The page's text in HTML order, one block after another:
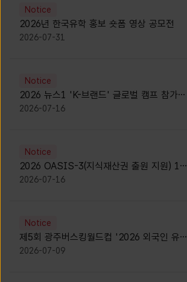
Notice
2026년 한국유학 홍보 숏폼 영상 공모전
2026-07-31
Notice
2026 뉴스1 'K-브랜드' 글로벌 캠프 참가자
모집 안내 [Notice for participants of
2026-07-16
Notice
2026 OASIS-3(지식재산권 출원 지원) 1기
참가자 모집 안내 [Recruitment of
2026-07-16
Notice
제5회 광주버스킹월드컵 '2026 외국인 유학
생 버스킹' 참가자 모집 안내 [Notice for
2026-07-09